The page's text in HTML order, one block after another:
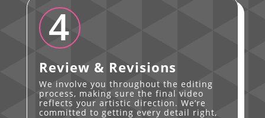
4
Review & Revisions
We involve you throughout the editing
process, making sure the final video
reflects your artistic direction. We’re
committed to getting every detail right,